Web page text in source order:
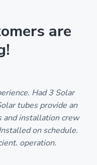
are
Had 3 Solar
tubes provide an
and installation crew
on schedule.
operation.